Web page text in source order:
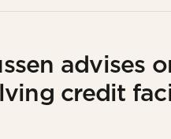
advises
credit